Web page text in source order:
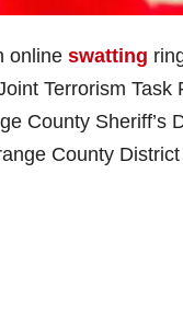
online swatting
Terrorism
County Sheriff’s
County District